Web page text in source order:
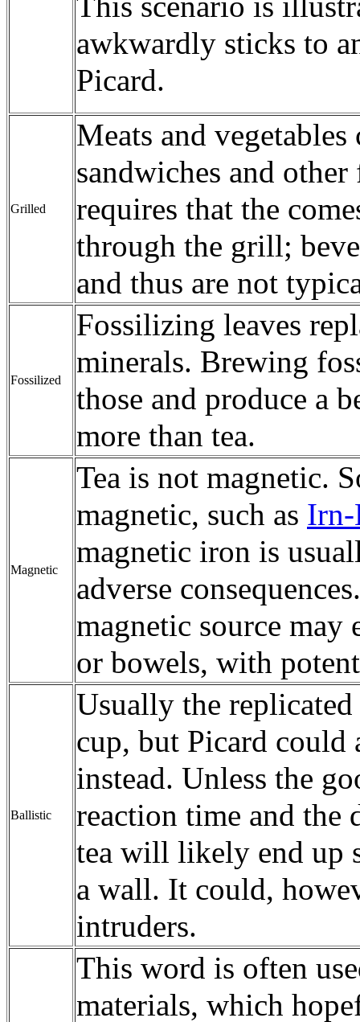
awkwardly sticks to
Picard.
Grilled
Meats and
sandwiches and
requires that the
through the grill;
and thus are not
Fossilized
Fossilizing leaves
minerals. Brewing
those and produce a
more than tea.
Magnetic
Tea is not magnetic.
magnetic, such as
magnetic iron is
adverse
magnetic source may
or bowels, with
Ballistic
Usually the
cup, but Picard
instead. Unless the
reaction time and the
tea will likely end up
a wall. It could,
intruders.
This word is often
materials, which